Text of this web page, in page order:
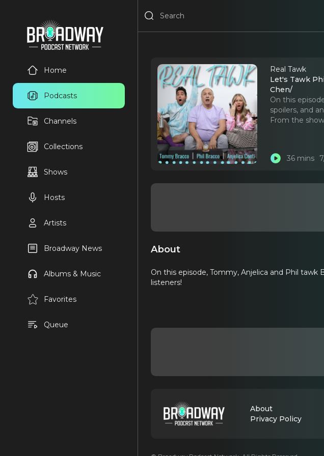
Home
Podcasts
Channels
Collections
Shows
Hosts
Artists
Broadway News
Albums & Music
Favorites
Queue
Real Tawk
Let's Tawk
Chen/
On this
spoilers, and
From the
36 mins
About
On this episode, Tommy, Anjelica and Phil
listeners!
About
Privacy Policy